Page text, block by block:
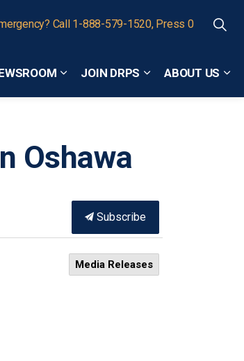
sub pages Community Safety and Support
Expand sub pages Newsroom
JOIN DRPS
Expand sub pages
ABOUT US
Call 1-888-579-1520, Press 0
Oshawa
Subscribe
Media Releases